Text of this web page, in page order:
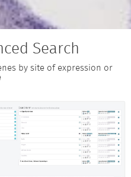
Search
by site of expression or